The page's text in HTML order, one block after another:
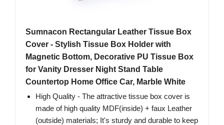
Sumnacon Rectangular Leather Tissue Box
Cover - Stylish Tissue Box Holder with
Magnetic Bottom, Decorative PU Tissue Box
for Vanity Dresser Night Stand Table
Countertop Home Office Car, Marble White
High Quality - The attractive tissue box cover is
made of high quality MDF(inside) + faux Leather
(outside) materials; It's sturdy and durable to keep